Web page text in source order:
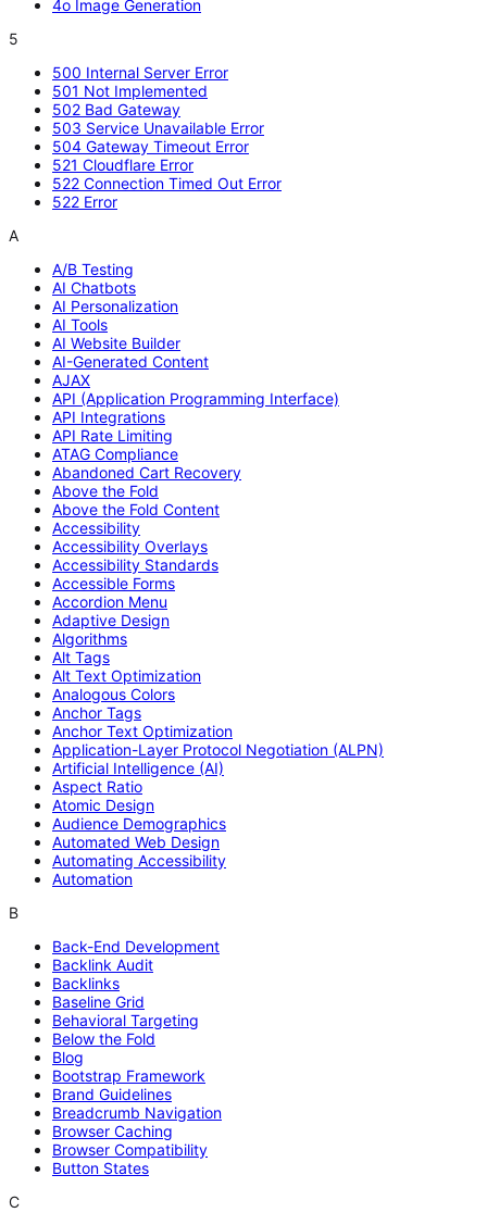
4o Image Generation
5
500 Internal Server Error
501 Not Implemented
502 Bad Gateway
503 Service Unavailable Error
504 Gateway Timeout Error
521 Cloudflare Error
522 Connection Timed Out Error
522 Error
A
A/B Testing
AI Chatbots
AI Personalization
AI Tools
AI Website Builder
AI-Generated Content
AJAX
API (Application Programming Interface)
API Integrations
API Rate Limiting
ATAG Compliance
Abandoned Cart Recovery
Above the Fold
Above the Fold Content
Accessibility
Accessibility Overlays
Accessibility Standards
Accessible Forms
Accordion Menu
Adaptive Design
Algorithms
Alt Tags
Alt Text Optimization
Analogous Colors
Anchor Tags
Anchor Text Optimization
Application-Layer Protocol Negotiation (ALPN)
Artificial Intelligence (AI)
Aspect Ratio
Atomic Design
Audience Demographics
Automated Web Design
Automating Accessibility
Automation
B
Back-End Development
Backlink Audit
Backlinks
Baseline Grid
Behavioral Targeting
Below the Fold
Blog
Bootstrap Framework
Brand Guidelines
Breadcrumb Navigation
Browser Caching
Browser Compatibility
Button States
C